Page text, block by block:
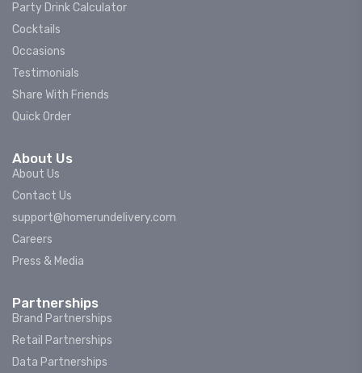
Party Drink Calculator
Cocktails
Occasions
Testimonials
Share With Friends
Quick Order
About Us
About Us
Contact Us
support@homerundelivery.com
Careers
Press & Media
Partnerships
Brand Partnerships
Retail Partnerships
Data Partnerships